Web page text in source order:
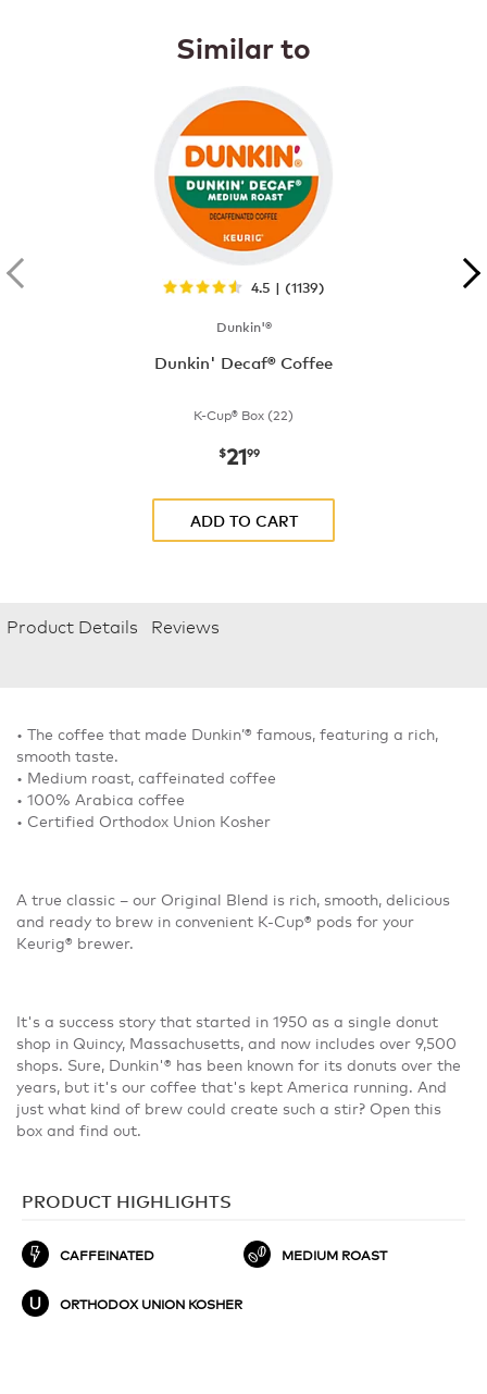
Similar to
4.5 | (1139)
Dunkin'®
Dunkin' Decaf® Coffee
K-Cup® Box (22)
now$21.99
$2199
ADD TO CART
Product Details Reviews
• The coffee that made Dunkin’® famous, featuring a rich,
smooth taste.
• Medium roast, caffeinated coffee
• 100% Arabica coffee
• Certified Orthodox Union Kosher
A true classic – our Original Blend is rich, smooth, delicious
and ready to brew in convenient K-Cup® pods for your
Keurig® brewer.
It's a success story that started in 1950 as a single donut
shop in Quincy, Massachusetts, and now includes over 9,500
shops. Sure, Dunkin'® has been known for its donuts over the
years, but it's our coffee that's kept America running. And
just what kind of brew could create such a stir? Open this
box and find out.
PRODUCT HIGHLIGHTS
CAFFEINATED MEDIUM ROAST
ORTHODOX UNION KOSHER